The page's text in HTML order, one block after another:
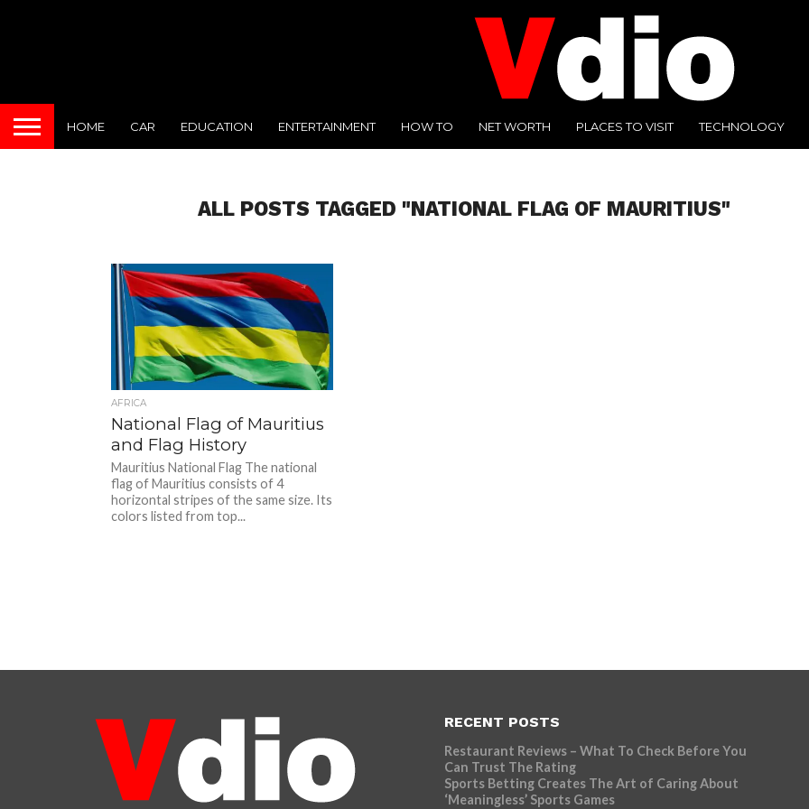
HOME CAR EDUCATION ENTERTAINMENT HOW TO NET WORTH PLACES TO VISIT TECHNOLOGY
ALL POSTS TAGGED "NATIONAL FLAG OF MAURITIUS"
AFRICA
National Flag of Mauritius
and Flag History
Mauritius National Flag The national
flag of Mauritius consists of 4
horizontal stripes of the same size. Its
colors listed from top...
RECENT POSTS
Restaurant Reviews – What To Check Before You
Can Trust The Rating
Sports Betting Creates The Art of Caring About
‘Meaningless’ Sports Games